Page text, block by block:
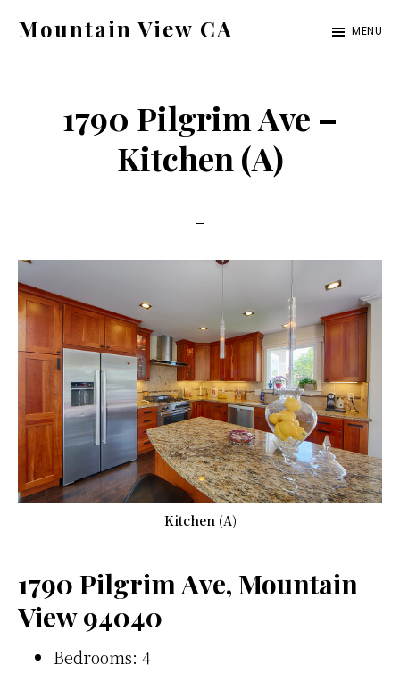
Mountain View CA
ca.com
MENU
1790 Pilgrim Ave –
Kitchen (A)
Kitchen (A)
1790 Pilgrim Ave, Mountain
View 94040
Bedrooms: 4